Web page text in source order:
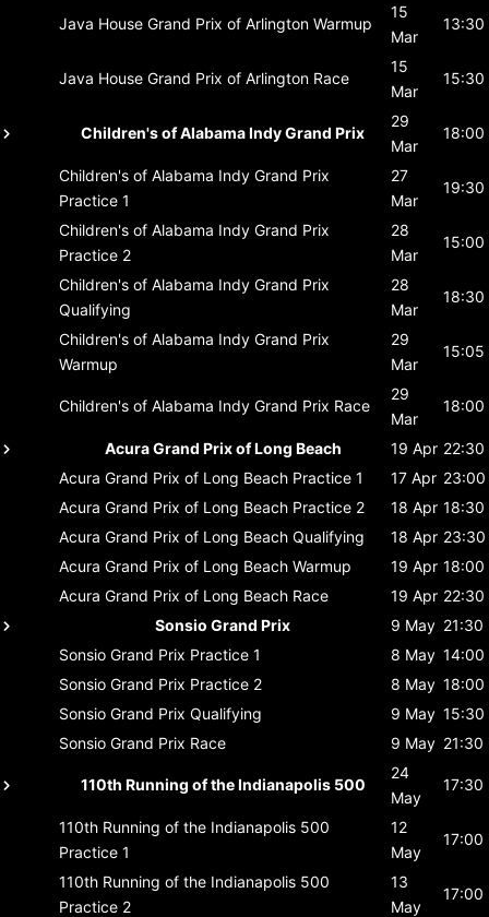
Java House Grand Prix of Arlington Warmup
15
Mar
13:30
Java House Grand Prix of Arlington Race
15
Mar
15:30
Children's of Alabama Indy Grand Prix
29
Mar
18:00
Children's of Alabama Indy Grand Prix
Practice 1
27
Mar
19:30
Children's of Alabama Indy Grand Prix
Practice 2
28
Mar
15:00
Children's of Alabama Indy Grand Prix
Qualifying
28
Mar
18:30
Children's of Alabama Indy Grand Prix
Warmup
29
Mar
15:05
Children's of Alabama Indy Grand Prix Race
29
Mar
18:00
Acura Grand Prix of Long Beach 19 Apr 22:30
Acura Grand Prix of Long Beach Practice 1 17 Apr 23:00
Acura Grand Prix of Long Beach Practice 2 18 Apr 18:30
Acura Grand Prix of Long Beach Qualifying 18 Apr 23:30
Acura Grand Prix of Long Beach Warmup 19 Apr 18:00
Acura Grand Prix of Long Beach Race 19 Apr 22:30
Sonsio Grand Prix
9 May 21:30
Sonsio Grand Prix Practice 1 8 May 14:00
Sonsio Grand Prix Practice 2 8 May 18:00
Sonsio Grand Prix Qualifying 9 May 15:30
Sonsio Grand Prix Race 9 May 21:30
110th Running of the Indianapolis 500
24
May
17:30
110th Running of the Indianapolis 500
Practice 1
12
May
17:00
110th Running of the Indianapolis 500
Practice 2
13
May
17:00